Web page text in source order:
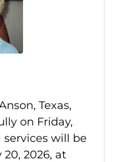
Texas,
on Friday,
services will be
2026, at